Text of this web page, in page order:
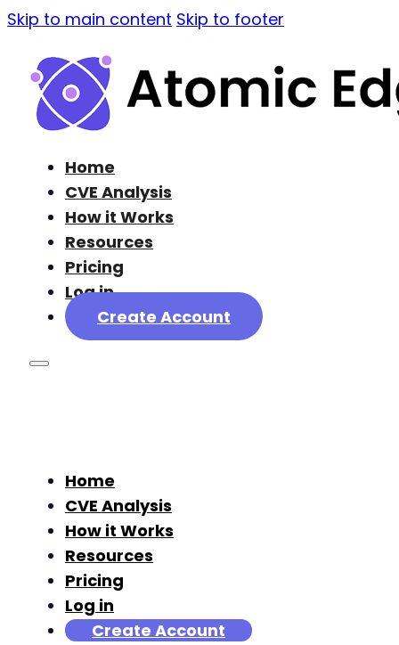
Skip to main content Skip to footer
Home
CVE Analysis
How it Works
Resources
Pricing
Log in
Create Account
Home
CVE Analysis
How it Works
Resources
Pricing
Log in
Create Account